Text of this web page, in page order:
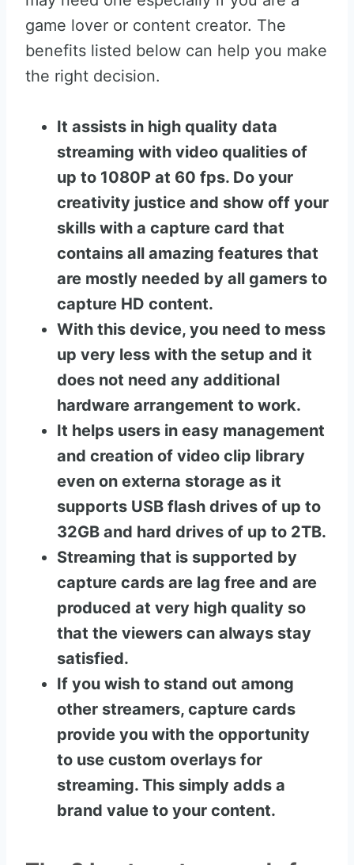
game lover or content creator. The
benefits listed below can help you make
the right decision.
It assists in high quality data
streaming with video qualities of
up to 1080P at 60 fps. Do your
creativity justice and show off your
skills with a capture card that
contains all amazing features that
are mostly needed by all gamers to
capture HD content.
With this device, you need to mess
up very less with the setup and it
does not need any additional
hardware arrangement to work.
It helps users in easy management
and creation of video clip library
even on externa storage as it
supports USB flash drives of up to
32GB and hard drives of up to 2TB.
Streaming that is supported by
capture cards are lag free and are
produced at very high quality so
that the viewers can always stay
satisfied.
If you wish to stand out among
other streamers, capture cards
provide you with the opportunity
to use custom overlays for
streaming. This simply adds a
brand value to your content.